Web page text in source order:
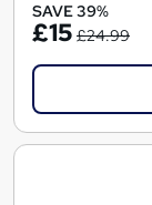
SAVE 39%
£15 £24.99